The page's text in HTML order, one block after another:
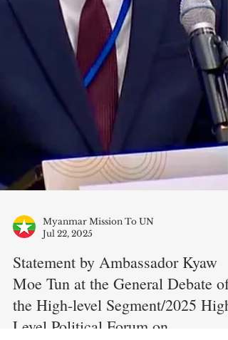
Myanmar Mission To UN
Jul 22, 2025